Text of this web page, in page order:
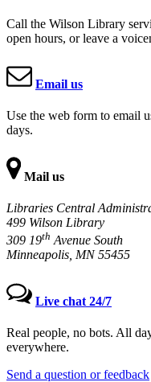
Call the Wilson Library
open hours, or leave a
Email us
Use the web form to email
days.
Mail us
Libraries Central
499 Wilson Library
309 19th Avenue South
Minneapolis, MN 55455
Live chat 24/7
Real people, no bots. All
everywhere.
Send a question or feedback